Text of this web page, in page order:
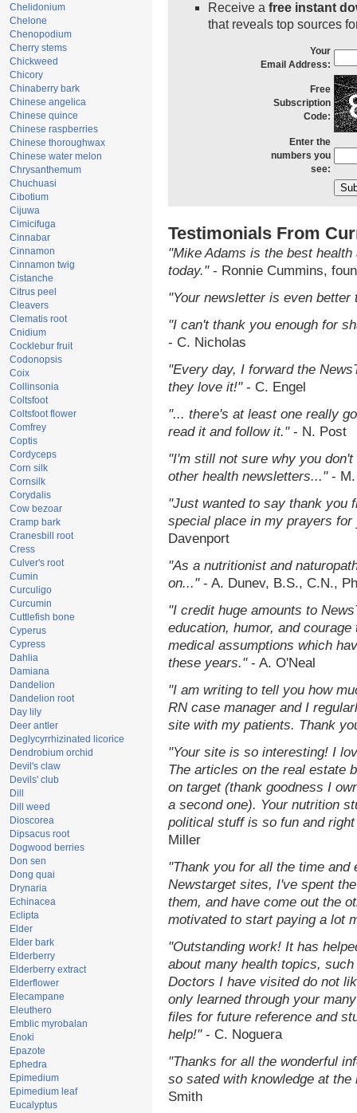
Chelidonium
Chelone
Chenopodium
Cherry stems
Chickweed
Chicory
Chinaberry bark
Chinese angelica
Chinese quince
Chinese raspberries
Chinese thoroughwax
Chinese water melon
Chrysanthemum
Chuchuasi
Cibotium
Cijuwa
Cimicifuga
Cinnabar
Cinnamon
Cinnamon twig
Cistanche
Citrus peel
Cleavers
Clematis root
Cnidium
Cocklebur fruit
Codonopsis
Coix
Collinsonia
Coltsfoot
Coltsfoot flower
Comfrey
Coptis
Cordyceps
Corn silk
Cornsilk
Corydalis
Cow bezoar
Cramp bark
Cranesbill root
Cress
Culver's root
Cumin
Curculigo
Curcumin
Cuttlefish bone
Cyperus
Cypress
Dahlia
Damiana
Dandelion
Dandelion root
Day lily
Deer antler
Deglycyrrhizinated licorice
Dendrobium orchid
Devil's claw
Devils' club
Dill
Dill weed
Dioscorea
Dipsacus root
Dogwood berries
Don sen
Dong quai
Drynaria
Echinacea
Eclipta
Elder
Elder bark
Elderberry
Elderberry extract
Elderflower
Elecampane
Eleuthero
Emblic myrobalan
Enoki
Epazote
Ephedra
Epimedium
Epimedium leaf
Eucalyptus
Receive a free instant
that reveals top sources
Your
Email Address:
Free
Subscription
Code:
Enter the
numbers you
see:
Testimonials From
"Mike Adams is the best
today."- Ronnie Cummins,
"Your newsletter is even
"I can't thank you enough for
- C. Nicholas
"Every day, I forward the
they love it!"- C. Engel
"... there's at least one really
read it and follow it."- N. Post
"I'm still not sure why you
other health newsletters..."- M.
"Just wanted to say thank you
special place in my prayers
Davenport
"As a nutritionist and
on..."- A. Dunev, B.S., C.N.,
"I credit huge amounts to
education, humor, and
medical assumptions which
these years."- A. O'Neal
"I am writing to tell you how
RN case manager and I
site with my patients. Thank
"Your site is so interesting! I
The articles on the real estate
on target (thank goodness I
a second one). Your nutrition
political stuff is so fun and
Miller
"Thank you for all the time and
Newstarget sites, I've spent
them, and have come out the
motivated to start paying a lot
"Outstanding work! It has
about many health topics,
Doctors I have visited do not
only learned through your
files for future reference and
help!" - C. Noguera
"Thanks for all the wonderful
so sated with knowledge at
Smith